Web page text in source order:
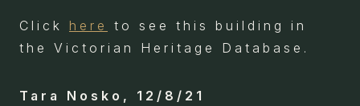
Click here
to see this building in
the Victorian Heritage Database.
Tara Nosko, 12/8/21